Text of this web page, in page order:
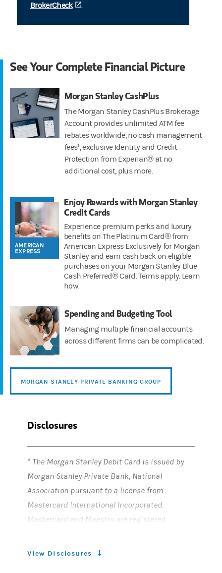
BrokerCheck
(opens in a new tab)
.
See Your Complete Financial Picture
Morgan Stanley CashPlus
The Morgan Stanley CashPlus Brokerage
Account provides unlimited ATM fee
rebates worldwide, no cash management
fees¹, exclusive Identity and Credit
Protection from Experian® at no
additional cost, plus more.
AMERICAN
EXPRESS
Enjoy Rewards with Morgan Stanley
Credit Cards
Experience premium perks and luxury
benefits on The Platinum Card® from
American Express Exclusively for Morgan
Stanley and earn cash back on eligible
purchases on your Morgan Stanley Blue
Cash Preferred® Card. Terms apply. Learn
how.
Spending and Budgeting Tool
Managing multiple financial accounts
across different firms can be complicated.
MORGAN STANLEY PRIVATE BANKING GROUP
Disclosures
* The Morgan Stanley Debit Card is issued by
Morgan Stanley Private Bank, National
Association pursuant to a license from
Mastercard International Incorporated.
Mastercard and Maestro are registered
Incorporated. The third-party trademarks and
View Disclosures